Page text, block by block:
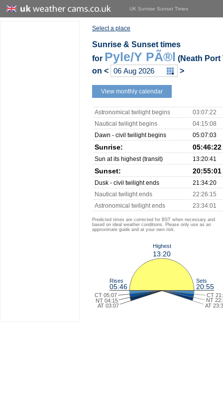
UK Sunrise Sunset Times
Select a place
Sunrise & Sunset times
for Pyle/Y PÃ®l (Neath Port
on < >
View monthly calendar
Astronomical twilight begins
03:07:22
Nautical twilight begins
04:15:08
Dawn - civil twilight begins
05:07:03
Sunrise: 05:46:22
Sun at its highest (transit) 13:20:41
Sunset: 20:55:01
Dusk - civil twilight ends
21:34:20
Nautical twilight ends
22:26:15
Astronomical twilight ends
23:34:01
Predicted times are corrected for BST when necessary and
based on ideal weather conditions. Please only use as an
approximate guide and at your own risk.